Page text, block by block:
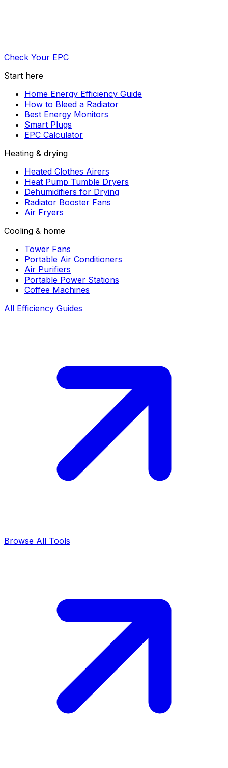
Check Your EPC
Start here
Home Energy Efficiency Guide
How to Bleed a Radiator
Best Energy Monitors
Smart Plugs
EPC Calculator
Heating & drying
Heated Clothes Airers
Heat Pump Tumble Dryers
Dehumidifiers for Drying
Radiator Booster Fans
Air Fryers
Cooling & home
Tower Fans
Portable Air Conditioners
Air Purifiers
Portable Power Stations
Coffee Machines
All Efficiency Guides
Browse All Tools